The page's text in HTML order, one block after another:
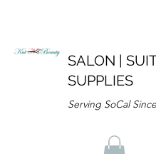
SALON |
SUPPLIES
Serving SoCal